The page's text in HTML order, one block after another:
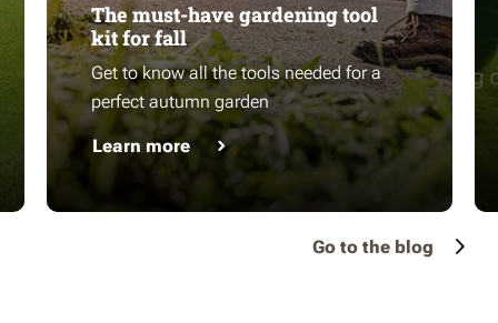
The must-have gardening tool
kit for fall
Get to know all the tools needed for a
perfect autumn garden
Learn more
Go to the blog